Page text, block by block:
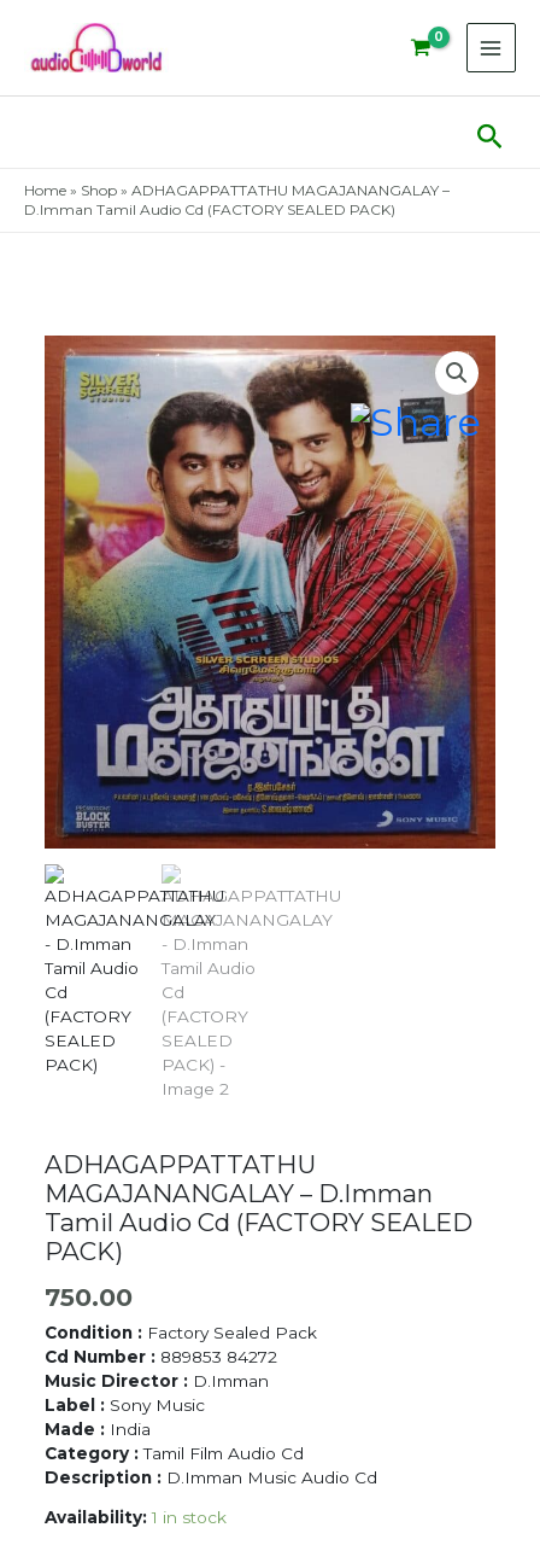
content
Home » Shop » ADHAGAPPATTATHU MAGAJANANGALAY –
D.Imman Tamil Audio Cd (FACTORY SEALED PACK)
ADHAGAPPATTATHU
MAGAJANANGALAY – D.Imman
Tamil Audio Cd (FACTORY SEALED
PACK)
750.00
Condition : Factory Sealed Pack
Cd Number : 889853 84272
Music Director : D.Imman
Label : Sony Music
Made : India
Category :Tamil Film Audio Cd
Description : D.Imman Music Audio Cd
Availability: 1 in stock